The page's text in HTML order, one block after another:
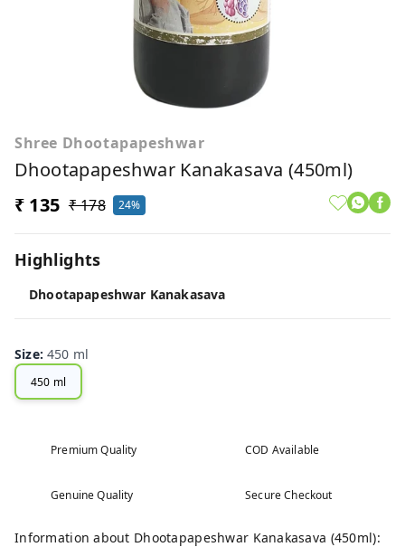
Shree Dhootapapeshwar
Dhootapapeshwar Kanakasava (450ml)
₹ 135 ₹ 178 24%
Highlights
Dhootapapeshwar Kanakasava
Size:450 ml
450 ml
Premium Quality COD Available
Genuine Quality Secure Checkout
Information about Dhootapapeshwar Kanakasava (450ml):